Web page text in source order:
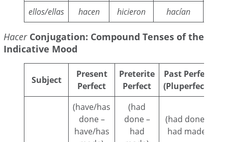
ellos/ellas
hacen hicieron hacían
HacerConjugation: Compound Tenses of the
Indicative Mood
Subject
Present
Perfect
Preterite
Perfect
Past Perfect
(Pluperfect)
(have/has
done –
have/has
(had
done –
had
(had done –
had made)